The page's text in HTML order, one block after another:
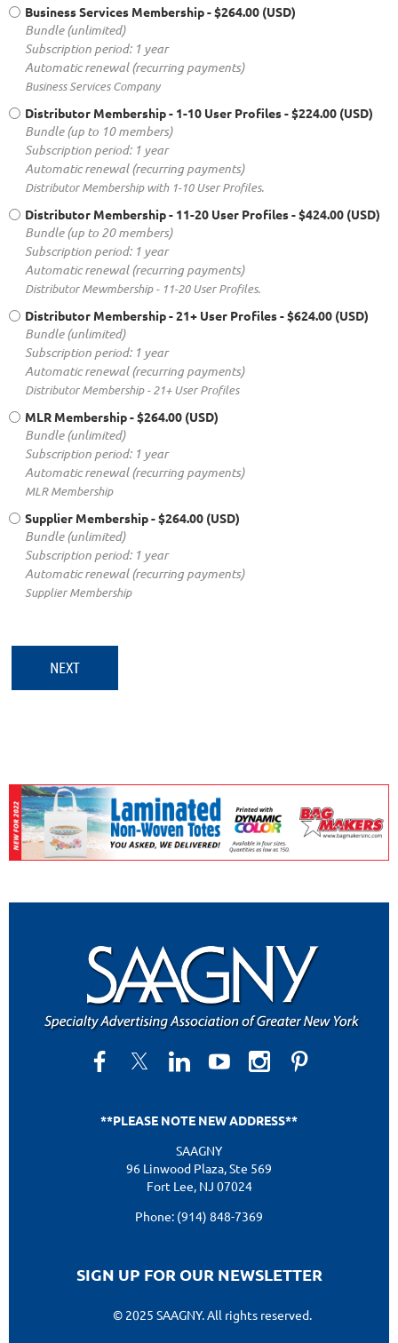
Business Services Membership- $264.00 (USD)
Bundle (unlimited)
Subscription period: 1 year
Automatic renewal (recurring payments)
Business Services Company
Distributor Membership - 1-10 User Profiles- $224.00 (USD)
Bundle (up to 10 members)
Subscription period: 1 year
Automatic renewal (recurring payments)
Distributor Membership with 1-10 User Profiles.
Distributor Membership - 11-20 User Profiles- $424.00 (USD)
Bundle (up to 20 members)
Subscription period: 1 year
Automatic renewal (recurring payments)
Distributor Mewmbership - 11-20 User Profiles.
Distributor Membership - 21+ User Profiles- $624.00 (USD)
Bundle (unlimited)
Subscription period: 1 year
Automatic renewal (recurring payments)
Distributor Membership - 21+ User Profiles
MLR Membership- $264.00 (USD)
Bundle (unlimited)
Subscription period: 1 year
Automatic renewal (recurring payments)
MLR Membership
Supplier Membership- $264.00 (USD)
Bundle (unlimited)
Subscription period: 1 year
Automatic renewal (recurring payments)
Supplier Membership
**PLEASE NOTE NEW ADDRESS**
SAAGNY
96 Linwood Plaza, Ste 569
Fort Lee, NJ 07024
Phone: (914) 848-7369
SIGN UP FOR OUR NEWSLETTER
© 2025 SAAGNY. All rights reserved.